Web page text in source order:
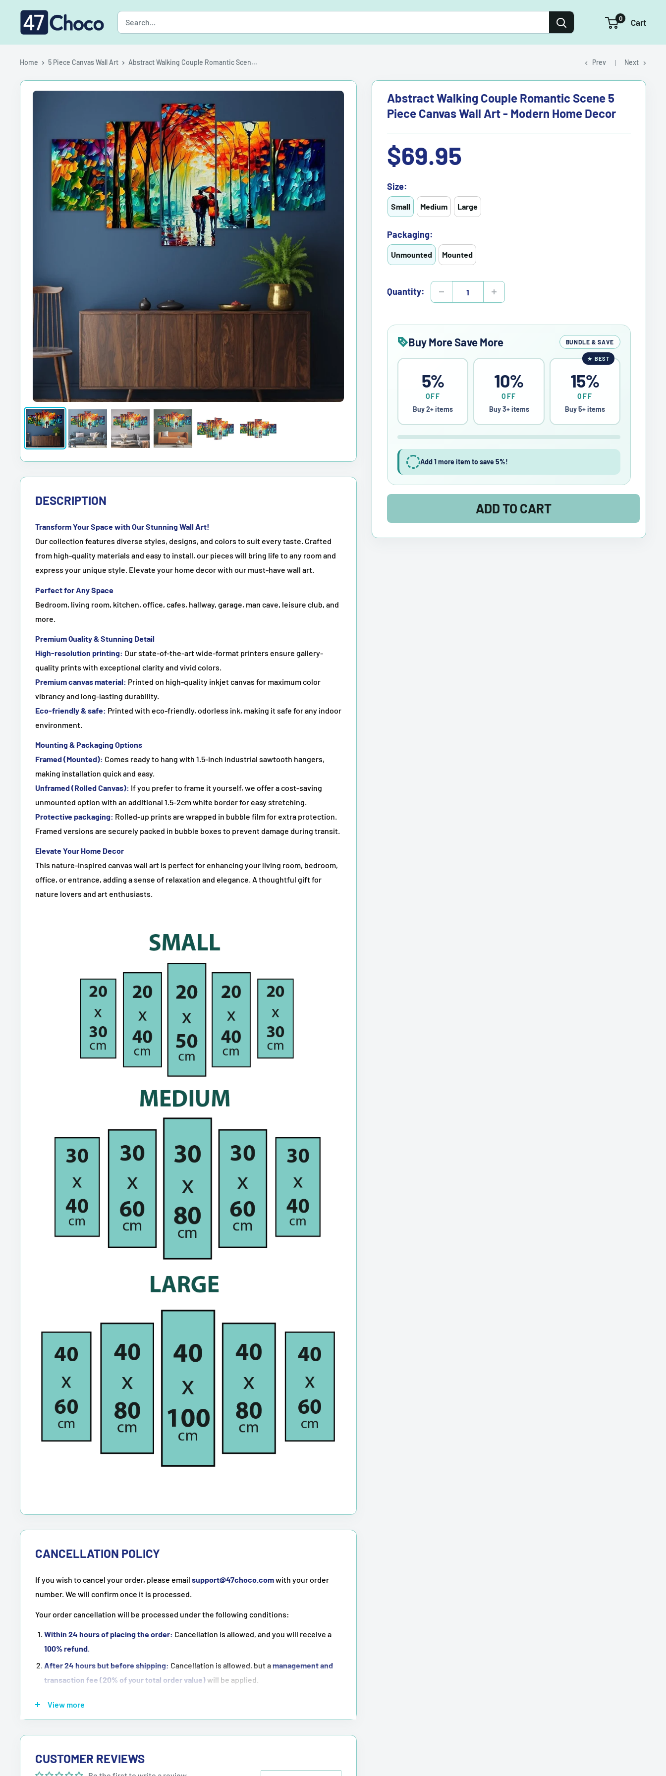
content
47choco
0 Cart
Home 5 Piece Canvas Wall Art Abstract Walking Couple Romantic Scen... Prev Next
Abstract Walking Couple Romantic Scene 5
Piece Canvas Wall Art - Modern Home Decor
Sale
price
$69.95
Size:
Small Medium Large
Packaging:
Unmounted Mounted
Quantity:
Buy More Save More BUNDLE & SAVE
5%
OFF
Buy 2+ items
10%
OFF
Buy 3+ items
★ BEST
15%
OFF
Buy 5+ items
Add 1 more item to save 5%!
ADD TO CART
DESCRIPTION
Transform Your Space with Our Stunning Wall Art!
Our collection features diverse styles, designs, and colors to suit every taste. Crafted
from high-quality materials and easy to install, our pieces will bring life to any room and
express your unique style. Elevate your home decor with our must-have wall art.
Perfect for Any Space
Bedroom, living room, kitchen, office, cafes, hallway, garage, man cave, leisure club, and
more.
Premium Quality & Stunning Detail
High-resolution printing: Our state-of-the-art wide-format printers ensure gallery-
quality prints with exceptional clarity and vivid colors.
Premium canvas material: Printed on high-quality inkjet canvas for maximum color
vibrancy and long-lasting durability.
Eco-friendly & safe: Printed with eco-friendly, odorless ink, making it safe for any indoor
environment.
Mounting & Packaging Options
Framed (Mounted): Comes ready to hang with 1.5-inch industrial sawtooth hangers,
making installation quick and easy.
Unframed (Rolled Canvas): If you prefer to frame it yourself, we offer a cost-saving
unmounted option with an additional 1.5-2cm white border for easy stretching.
Protective packaging: Rolled-up prints are wrapped in bubble film for extra protection.
Framed versions are securely packed in bubble boxes to prevent damage during transit.
Elevate Your Home Decor
This nature-inspired canvas wall art is perfect for enhancing your living room, bedroom,
office, or entrance, adding a sense of relaxation and elegance. A thoughtful gift for
nature lovers and art enthusiasts.
CANCELLATION POLICY
If you wish to cancel your order, please email support@47choco.comwith your order
number. We will confirm once it is processed.
Your order cancellation will be processed under the following conditions:
Within 24 hours of placing the order: Cancellation is allowed, and you will receive a
100% refund
After 24 hours but before shipping: Cancellation is allowed, but amanagement and
transaction fee (20% of your total order value)will be applied.
View more
CUSTOMER REVIEWS